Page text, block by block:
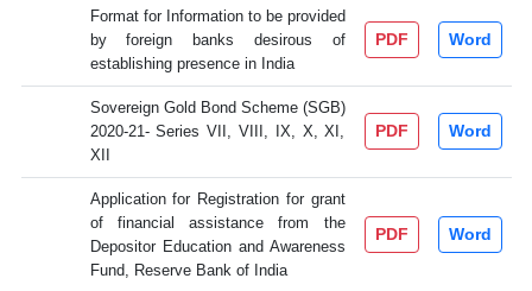
Format for Information to be provided
by foreign banks desirous of
establishing presence in India
PDF Word
Sovereign Gold Bond Scheme (SGB)
2020-21- Series VII, VIII, IX, X, XI,
XII
PDF Word
Application for Registration for grant
of financial assistance from the
Depositor Education and Awareness
Fund, Reserve Bank of India
PDF Word